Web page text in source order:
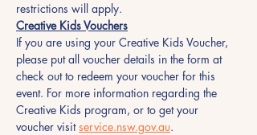
restrictions will apply.
Creative Kids Vouchers
If you are using your Creative Kids Voucher,
please put all voucher details in the form at
check out to redeem your voucher for this
event. For more information regarding the
Creative Kids program, or to get your
voucher visit service.nsw.gov.au.